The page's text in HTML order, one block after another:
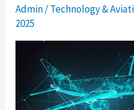
Admin/Technology &
2025